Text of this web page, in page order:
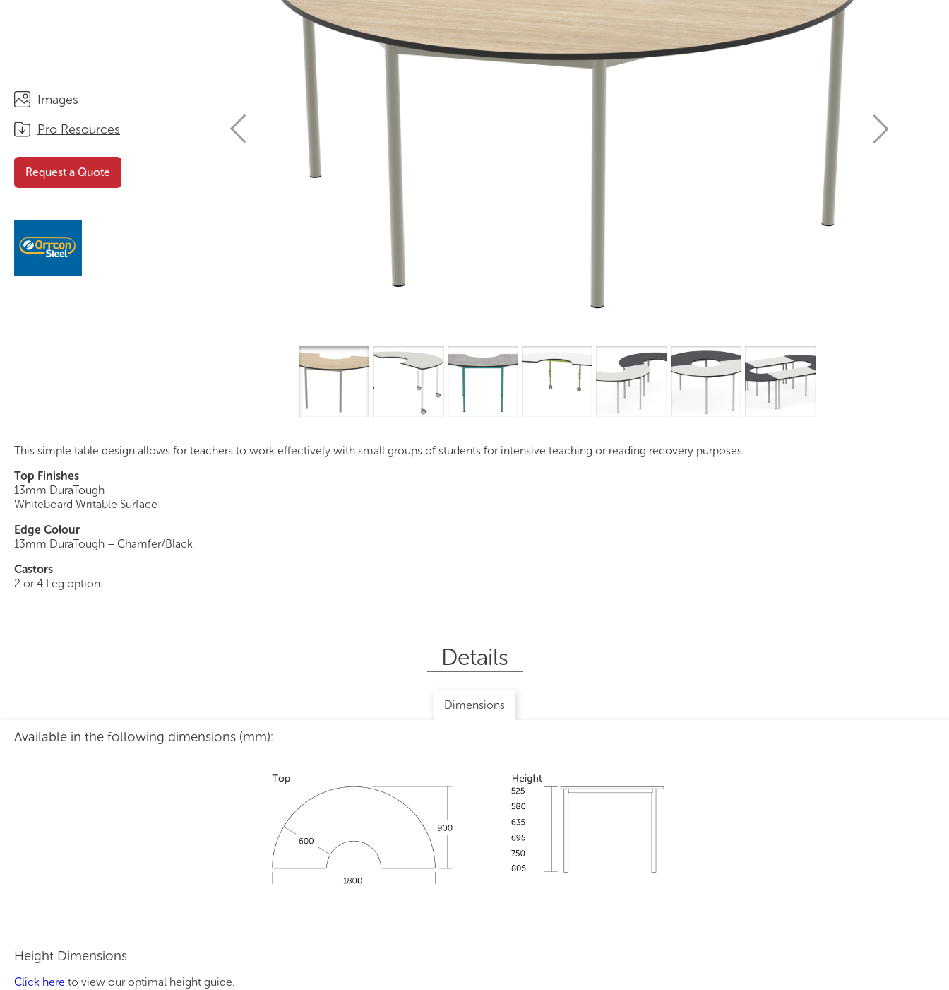
VIEW ALL PRODUCTS
Images
Pro Resources
Request a Quote
Images Pro Resources
This simple table design allows for teachers to work effectively with small groups of students for intensive teaching or reading recovery purposes.
Top Finishes
13mm DuraTough
Whiteboard Writable Surface
Edge Colour
13mm DuraTough – Chamfer/Black
Castors
2 or 4 Leg option.
Details
Dimensions
Available in the following dimensions (mm):
Height Dimensions
Click here to view our optimal height guide.